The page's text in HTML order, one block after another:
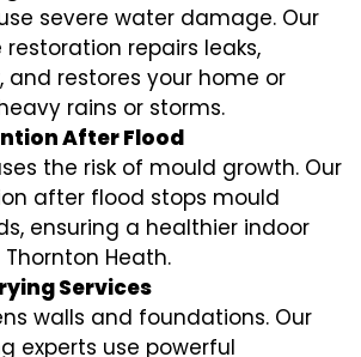
severe water damage. Our
repairs leaks,
and restores your home or
rains or storms.
After Flood
the risk of mould growth. Our
after flood stops mould
ensuring a healthier indoor
Heath.
Services
walls and foundations. Our
experts use powerful